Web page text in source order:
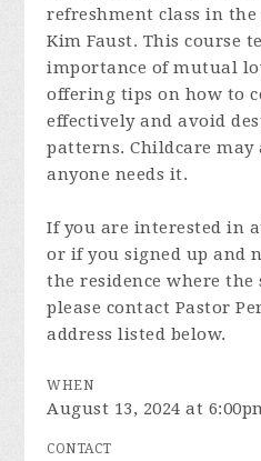
refreshment class in the
Kim Faust. This course
importance of mutual
offering tips on how to
effectively and avoid
patterns.Childcare
anyone needs it.
If you are interested in
or if you signed up and
the residence where
please contact Pastor
address listed below.
WHEN
August 13, 2024 at
CONTACT